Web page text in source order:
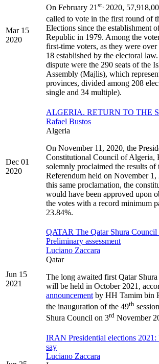
Mar 15
2020
On February 21 st, 2020,
called to vote in the first round of
Elections since the establishment
Republic in 1979. Among the
first-time voters, as they were
18 established by the electoral
dispute were the 290 seats of the
Assembly (Majlis), which
provinces, divided among 208
single and 34 multiple).
Dec 01
2020
ALGERIA. RETURN TO THE
Rafael Bustos
Algeria
On November 11, 2020, the
Constitutional Council of Algeria,
solemnly proclaimed the results of
Referendum held on November
this same proclamation, the
would have been approved upon
the votes with a record minimum
23.84%.
Jun 15
2021
QATAR The Qatar Shura Council
Preliminary assessment
Luciano Zaccara
Qatar
The long awaited first Qatar
will be held in October 2021,
announcement by HH Tamim bin
the inauguration of the 49th
Shura Council on 3rd November
IRAN Presidential elections 2021:
say
Luciano Zaccara